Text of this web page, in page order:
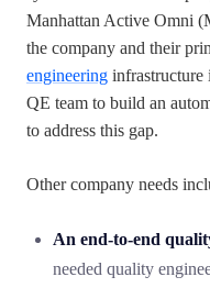
Manhattan Active Omni
the company and their
engineering infrastructure
QE team to build an
to address this gap.
Other company needs
An end-to-end
needed quality